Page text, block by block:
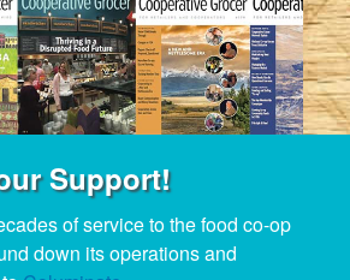
Support!
of service to the food co-op
down its operations and